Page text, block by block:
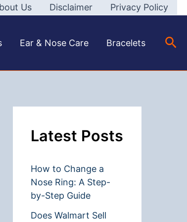
Us Disclaimer Privacy Policy
Ear & Nose Care Bracelets
Latest Posts
How to Change a
Nose Ring: A Step-
by-Step Guide
Does Walmart Sell